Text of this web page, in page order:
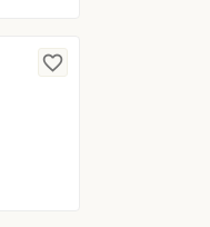
favorite_border